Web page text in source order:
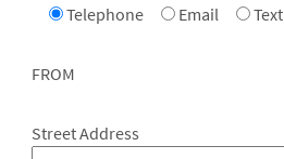
Telephone
Email Text
FROM
Street Address